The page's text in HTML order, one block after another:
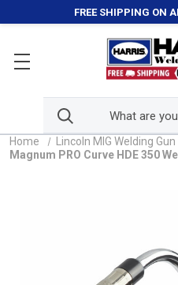
FREE SHIPPING ON
Home Lincoln MIG Welding
Magnum PRO Curve HDE 350